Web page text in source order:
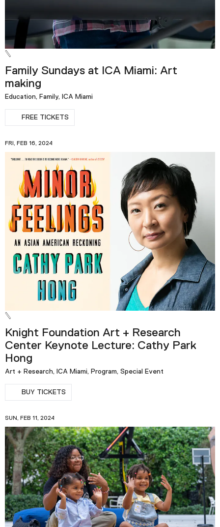
Family Sundays at ICA Miami: Art
making
Education, Family, ICA Miami
FREE TICKETS
FRI, FEB 16, 2024
Knight Foundation Art + Research
Center Keynote Lecture: Cathy Park
Hong
Art + Research, ICA Miami, Program, Special Event
BUY TICKETS
SUN, FEB 11, 2024